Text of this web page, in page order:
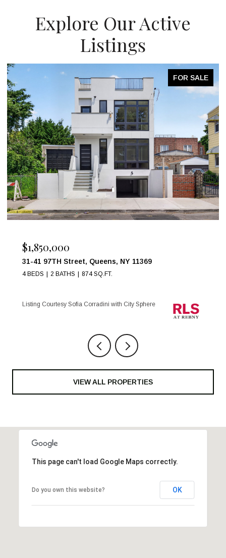
Explore Our Active
Listings
FOR SALE
$1,850,000
31-41 97TH Street, Queens, NY 11369
4 BEDS 2 BATHS 874 SQ.FT.
Listing Courtesy Sofia Corradini with City Sphere
VIEW ALL PROPERTIES
This page can't load Google Maps correctly.
Do you own this website? OK